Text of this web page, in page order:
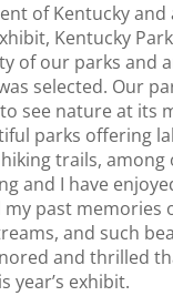
of Kentucky
Kentucky
of our parks and
selected. Our
see nature at its
parks offering
trails, among
and I have
past memories
and such
and thrilled
year’s exhibit.